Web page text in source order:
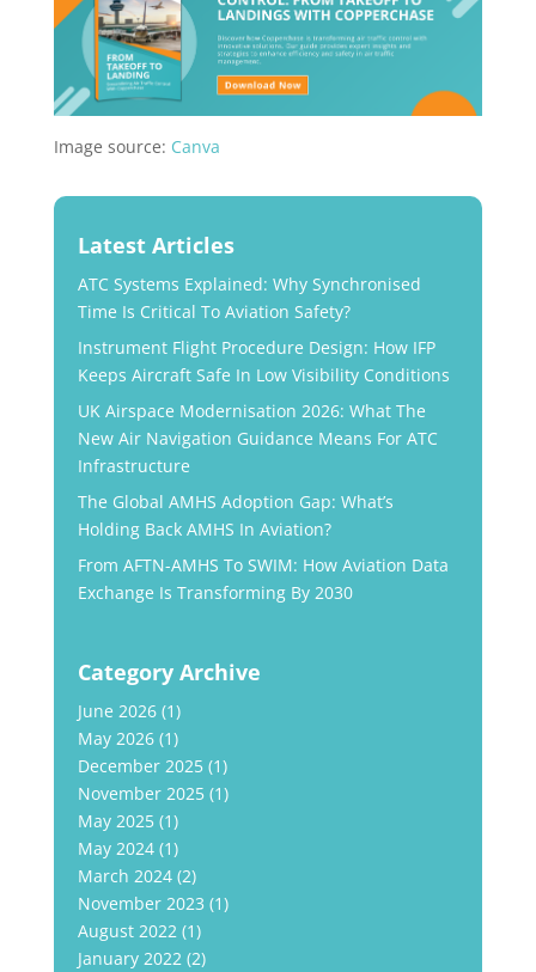
​Image source: Canva
Latest Articles
ATC Systems Explained: Why Synchronised
Time Is Critical To Aviation Safety?
Instrument Flight Procedure Design: How IFP
Keeps Aircraft Safe In Low Visibility Conditions
UK Airspace Modernisation 2026: What The
New Air Navigation Guidance Means For ATC
Infrastructure
The Global AMHS Adoption Gap: What’s
Holding Back AMHS In Aviation?
From AFTN-AMHS To SWIM: How Aviation Data
Exchange Is Transforming By 2030
Category Archive
June 2026(1)
May 2026(1)
December 2025(1)
November 2025(1)
May 2025(1)
May 2024(1)
March 2024(2)
November 2023 (1)
August 2022 (1)
January 2022 (2)